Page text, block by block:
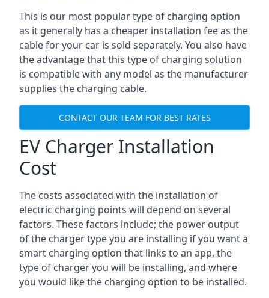
This is our most popular type of charging option
as it generally has a cheaper installation fee as the
cable for your car is sold separately. You also have
the advantage that this type of charging solution
is compatible with any model as the manufacturer
supplies the charging cable.
CONTACT OUR TEAM FOR BEST RATES
EV Charger Installation
Cost
The costs associated with the installation of
electric charging points will depend on several
factors. These factors include; the power output
of the charger type you are installing if you want a
smart charging option that links to an app, the
type of charger you will be installing, and where
you would like the charging option to be installed.